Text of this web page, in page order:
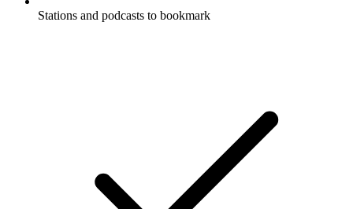
Stations and podcasts to bookmark